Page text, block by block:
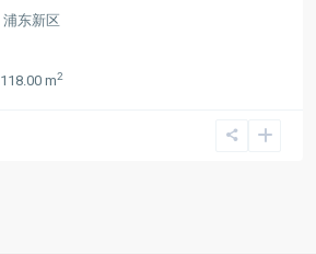
浦东新区
118.00 m2